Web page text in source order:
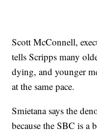
Scott McConnell,
tells Scripps many
dying, and younger
at the same pace.
Smietana says the
because the SBC is a